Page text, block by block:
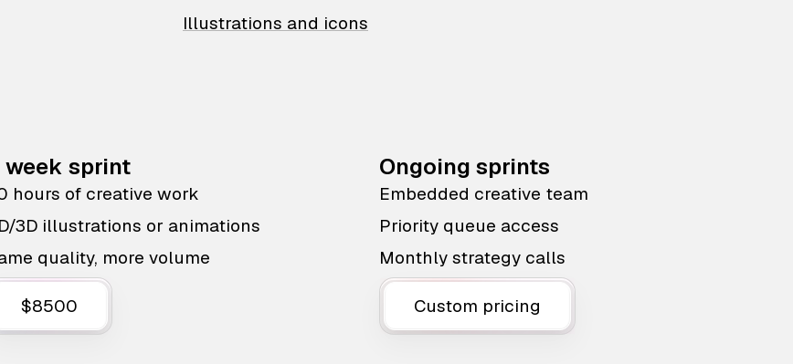
Illustrations and icons
week sprint
hours of creative work
3D illustrations or animations
quality, more volume
$8500
Ongoing sprints
Embedded creative team
Priority queue access
Monthly strategy calls
Custom pricing